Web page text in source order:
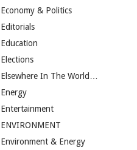
Economy & Politics
Editorials
Education
Elections
Elsewhere In The World…
Energy
Entertainment
ENVIRONMENT
Environment & Energy